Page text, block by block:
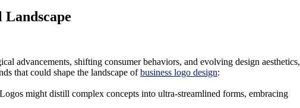
advancements, shifting consumer behaviors, and evolving design aesthetics,
that could shape the landscape ofbusiness logo design:
might distill complex concepts into ultra-streamlined forms, embracing